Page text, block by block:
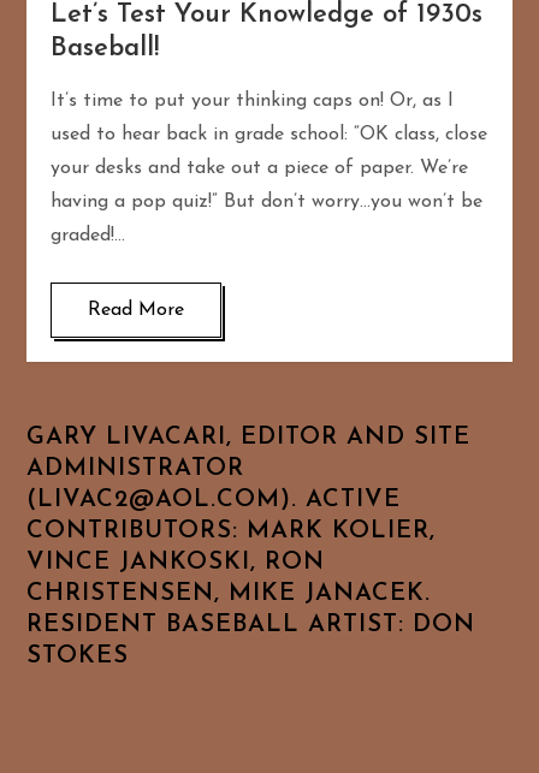
Let’s Test Your Knowledge of 1930s
Baseball!
It’s time to put your thinking caps on! Or, as I
used to hear back in grade school: “OK class, close
your desks and take out a piece of paper. We’re
having a pop quiz!” But don’t worry…you won’t be
graded!…
Read More
GARY LIVACARI, EDITOR AND SITE
ADMINISTRATOR
(LIVAC2@AOL.COM). ACTIVE
CONTRIBUTORS: MARK KOLIER,
VINCE JANKOSKI, RON
CHRISTENSEN, MIKE JANACEK.
RESIDENT BASEBALL ARTIST: DON
STOKES